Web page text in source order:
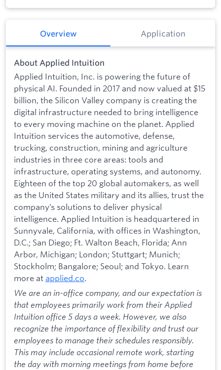
Overview Application
About Applied Intuition
Applied Intuition, Inc. is powering the future of
physical AI. Founded in 2017 and now valued at $15
billion, the Silicon Valley company is creating the
digital infrastructure needed to bring intelligence
to every moving machine on the planet. Applied
Intuition services the automotive, defense,
trucking, construction, mining and agriculture
industries in three core areas: tools and
infrastructure, operating systems, and autonomy.
Eighteen of the top 20 global automakers, as well
as the United States military and its allies, trust the
company’s solutions to deliver physical
intelligence. Applied Intuition is headquartered in
Sunnyvale, California, with offices in Washington,
D.C.; San Diego; Ft. Walton Beach, Florida; Ann
Arbor, Michigan; London; Stuttgart; Munich;
Stockholm; Bangalore; Seoul; and Tokyo. Learn
more at applied.co.
We are an in-office company, and our expectation is
that employees primarily work from their Applied
Intuition office 5 days a week. However, we also
recognize the importance of flexibility and trust our
employees to manage their schedules responsibly.
This may include occasional remote work, starting
the day with morning meetings from home before